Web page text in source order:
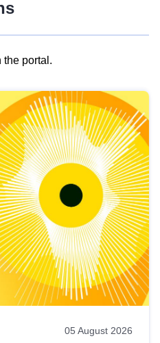
the portal.
05 August 2026